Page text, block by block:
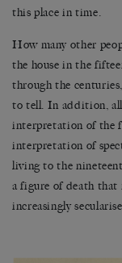
this place in time.
How many other
the house in the
through the
to tell. In addition, all
interpretation of the
interpretation of
living to the
a figure of death that
increasingly